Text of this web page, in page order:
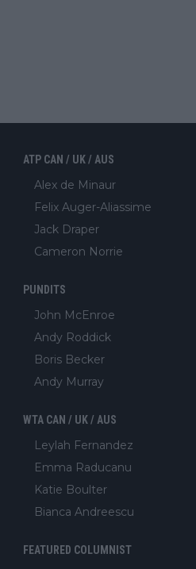
ATP CAN / UK / AUS
Alex de Minaur
Felix Auger-Aliassime
Jack Draper
Cameron Norrie
PUNDITS
John McEnroe
Andy Roddick
Boris Becker
Andy Murray
WTA CAN / UK / AUS
Leylah Fernandez
Emma Raducanu
Katie Boulter
Bianca Andreescu
FEATURED COLUMNIST